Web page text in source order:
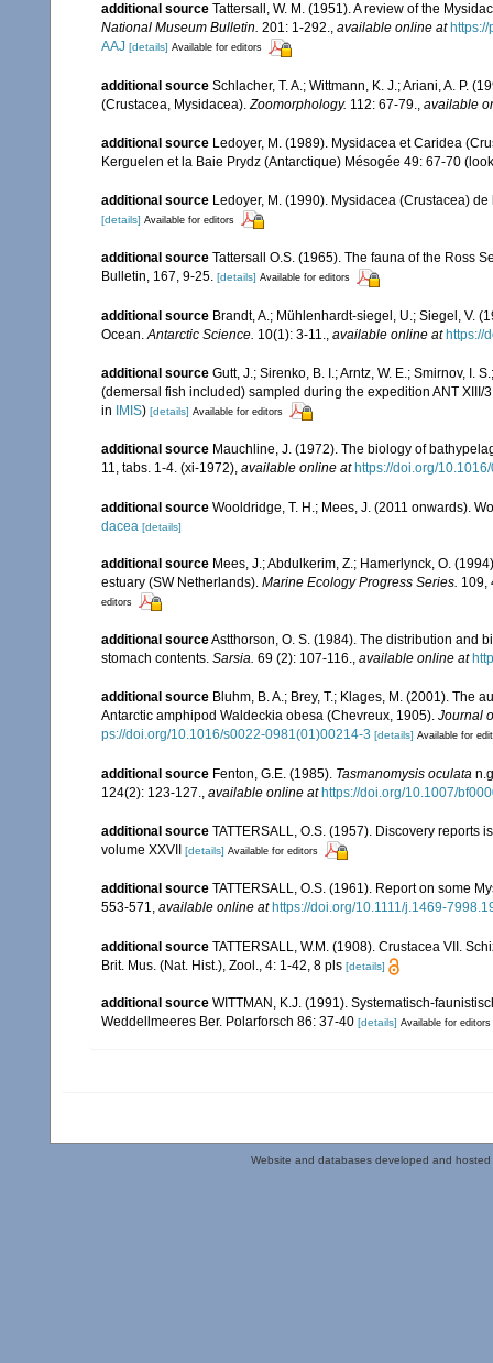
additional source Tattersall, W. M. (1951). A review of the
National Museum Bulletin. 201: 1-292., available online at
AAJ [details] Available for editors
additional source Schlacher, T. A.; Wittmann, K. J.; Ariani, A. P.
(Crustacea, Mysidacea). Zoomorphology. 112: 67-79. available
additional source Ledoyer, M. (1989). Mysidacea et Caridea
Kerguelen et la Baie Prydz (Antarctique) Mésogée 49: 67-70
additional source Ledoyer, M. (1990). Mysidacea (Crustacea)
[details] Available for editors
additional source Tattersall O.S. (1965). The fauna of the Ross
Bulletin, 167, 9-25. [details] Available for editors
additional source Brandt, A.; Mühlenhardt-siegel, U.; Siegel, V.
Ocean. Antarctic Science. 10(1): 3-11. available online at https://
additional source Gutt, J.; Sirenko, B. I.; Arntz, W. E.; Smirnov, I.
(demersal fish included) sampled during the expedition ANT XIII/
in
IMIS) [details] Available for editors
additional source Mauchline, J. (1972). The biology of
11, tabs. 1-4. (xi-1972), available online at https://doi.org/
additional source Wooldridge, T. H.; Mees, J. (2011 onwards).
dacea [details]
additional source Mees, J.; Abdulkerim, Z.; Hamerlynck, O.
estuary (SW Netherlands). Marine Ecology Progress Series. 109,
editors
additional sourceAstthorson, O. S. (1984). The distribution and
stomach contents. Sarsia. 69 (2): 107-116., available online at
additional source Bluhm, B. A.; Brey, T.; Klages, M. (2001). The
Antarctic amphipod Waldeckia obesa (Chevreux, 1905). Journal
ps://doi.org/10.1016/s0022-0981(01)00214-3 [details] Available for
additional source Fenton, G.E. (1985). Tasmanomysis oculata
124(2): 123-127.
available online at https://doi.org/10.1007/
additional source TATTERSALL, O.S. (1957). Discovery reports
volume XXVII
[details] Available for editors
additional source TATTERSALL, O.S. (1961). Report on some
553-571, available online at https://doi.org/10.1111/j.1469-
additional source TATTERSALL, W.M. (1908). Crustacea VII.
Brit. Mus. (Nat. Hist.), Zool., 4: 1-42, 8 pls [details]
additional source WITTMAN, K.J. (1991). Systematisch-
Weddellmeeres Ber. Polarforsch 86: 37-40 [details] Available for editors
Website and databases developed and